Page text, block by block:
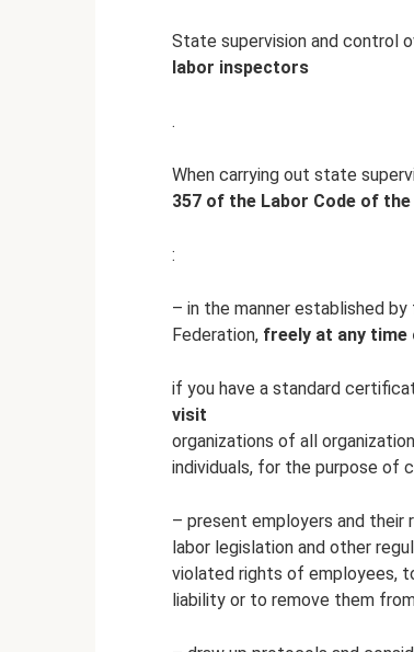
State supervision and control
labor inspectors
.
When carrying out state
357 of the Labor Code of
:
– in the manner established
Federation, freely at any time
if you have a standard
visit
organizations of all
individuals, for the purpose of
– present employers and
labor legislation and other
violated rights of employees,
liability or to remove them